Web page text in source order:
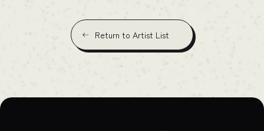
Return to Artist List